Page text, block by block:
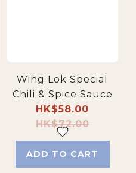
Wing Lok Special
Chili & Spice Sauce
HK$58.00
HK$72.00
ADD TO CART